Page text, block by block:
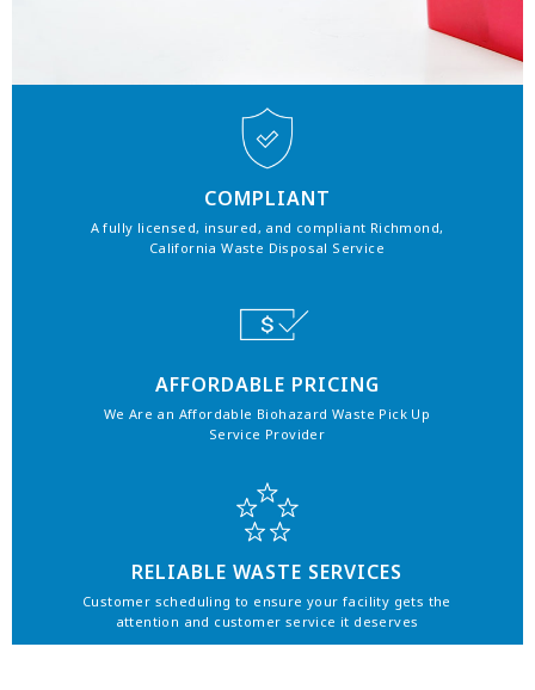
COMPLIANT
A fully licensed, insured, and compliant Richmond,
California Waste Disposal Service
AFFORDABLE PRICING
We Are an Affordable Biohazard Waste Pick Up
Service Provider
RELIABLE WASTE SERVICES
Customer scheduling to ensure your facility gets the
attention and customer service it deserves